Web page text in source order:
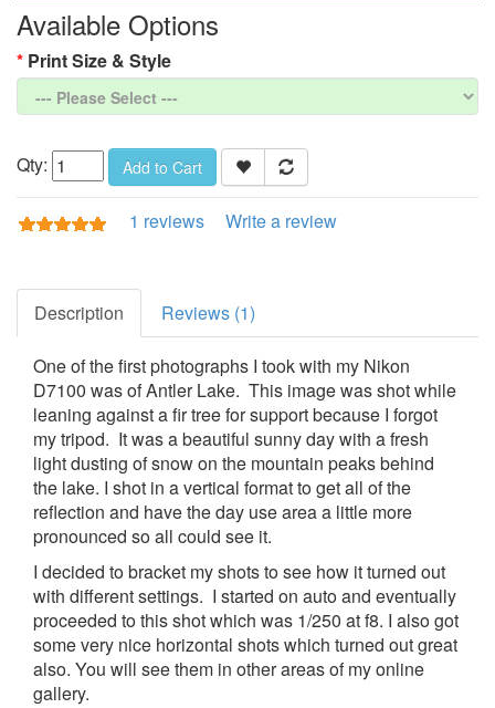
Available Options
Print Size & Style
Qty: Add to Cart
1 reviews Write a review
Description Reviews (1)
One of the first photographs I took with my Nikon
D7100 was of Antler Lake. This image was shot while
leaning against a fir tree for support because I forgot
my tripod. It was a beautiful sunny day with a fresh
light dusting of snow on the mountain peaks behind
the lake. I shot in a vertical format to get all of the
reflection and have the day use area a little more
pronounced so all could see it.
I decided to bracket my shots to see how it turned out
with different settings. I started on auto and eventually
proceeded to this shot which was 1/250 at f8. I also got
some very nice horizontal shots which turned out great
also. You will see them in other areas of my online
gallery.